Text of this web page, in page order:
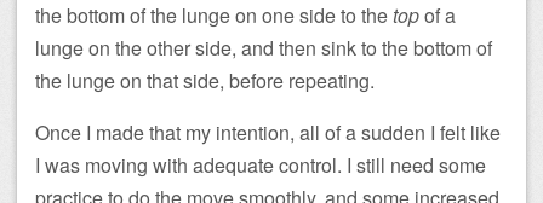
the bottom of the lunge on one side to thetopof a
lunge on the other side, and then sink to the bottom of
the lunge on that side, before repeating.
Once I made that my intention, all of a sudden I felt like
I was moving with adequate control. I still need some